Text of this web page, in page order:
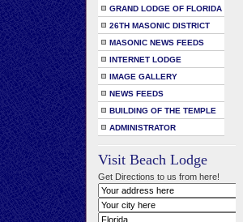
GRAND LODGE OF FLORIDA
26TH MASONIC DISTRICT
MASONIC NEWS FEEDS
INTERNET LODGE
IMAGE GALLERY
NEWS FEEDS
BUILDING OF THE TEMPLE
ADMINISTRATOR
Visit Beach Lodge
Get Directions to us from here!